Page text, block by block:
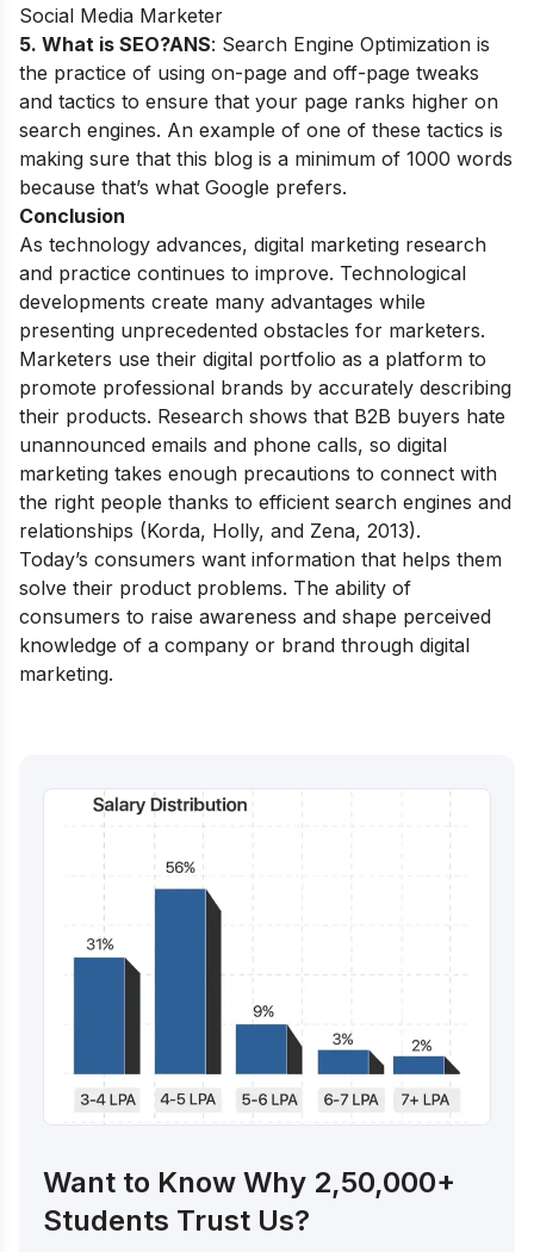
Social Media Marketer
5. What is SEO?ANS: Search Engine Optimization is
the practice of using on-page and off-page tweaks
and tactics to ensure that your page ranks higher on
search engines. An example of one of these tactics is
making sure that this blog is a minimum of 1000 words
because that’s what Google prefers.
Conclusion
As technology advances, digital marketing research
and practice continues to improve. Technological
developments create many advantages while
presenting unprecedented obstacles for marketers.
Marketers use their digital portfolio as a platform to
promote professional brands by accurately describing
their products. Research shows that B2B buyers hate
unannounced emails and phone calls, so digital
marketing takes enough precautions to connect with
the right people thanks to efficient search engines and
relationships (Korda, Holly, and Zena, 2013).
Today’s consumers want information that helps them
solve their product problems. The ability of
consumers to raise awareness and shape perceived
knowledge of a company or brand through digital
marketing.
Want to Know Why 2,50,000+
Students Trust Us?